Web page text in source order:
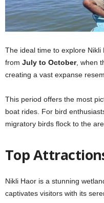
The ideal time to explore Nikli
from July to October, when
creating a vast expanse
This period offers the most
boat rides. For bird
migratory birds flock to the
Top
Nikli Haor is a stunning
captivates visitors with its